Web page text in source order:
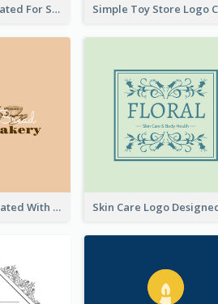
Rocket Logo Created For Space Exploration Organization
Bakery Logo Created With Illustration Of Bread